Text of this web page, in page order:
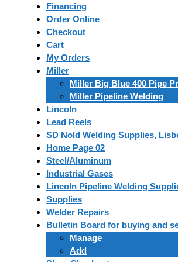
Financing
Order Online
Checkout
Cart
My Orders
Miller
Miller Big Blue 400 Pipe
Miller Pipeline Welding
Lincoln
Lead Reels
SD Nold Welding Supplies,
Home Page 02
Steel/Aluminum
Industrial Gases
Lincoln Pipeline Welding
Supplies
Welder Repairs
Bulletin Board for buying and
Manage
Add